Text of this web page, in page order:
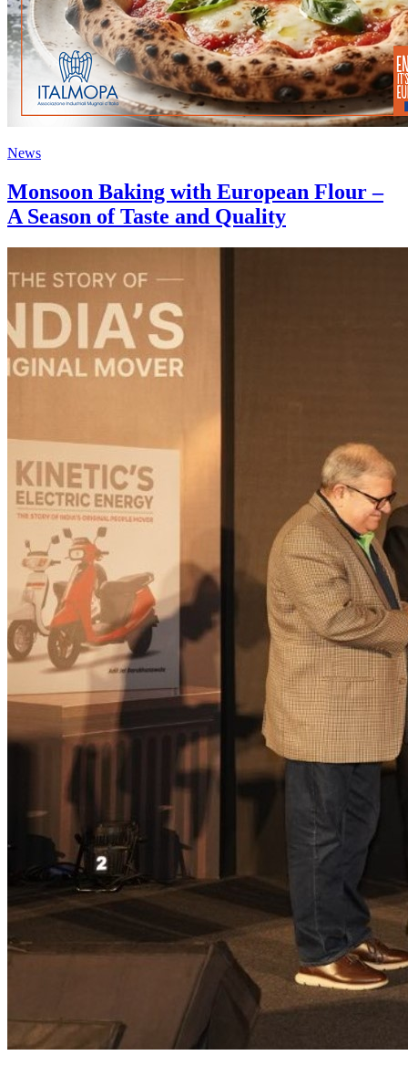
News
Monsoon Baking with European Flour –
A Season of Taste and Quality